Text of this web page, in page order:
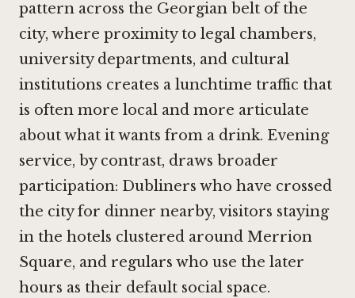
pattern across the Georgian belt of the
city, where proximity to legal chambers,
university departments, and cultural
institutions creates a lunchtime traffic that
is often more local and more articulate
about what it wants from a drink. Evening
service, by contrast, draws broader
participation: Dubliners who have crossed
the city for dinner nearby, visitors staying
in the hotels clustered around Merrion
Square, and regulars who use the later
hours as their default social space.